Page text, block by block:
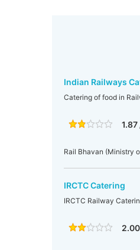
Indian Railways
Catering of food in
1.87
Rail Bhavan (Ministry
IRCTC Catering
IRCTC Railway